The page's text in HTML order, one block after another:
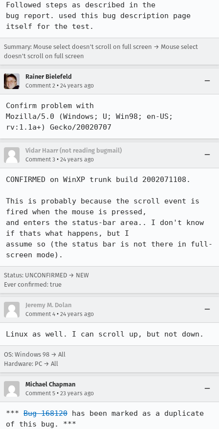
Followed steps as described in the
bug report. used this bug description page
Summary: Mouse select doesn't scroll on full screen → Mouse select
doesn't scroll on full screen
Rainer Bielefeld
Comment 2 • 24 years ago
Confirm problem with
Mozilla/5.0 (Windows; U; Win98; en-US;
rv:1.1a+) Gecko/20020707
Vidar Haarr (not reading bugmail)
Comment 3 • 24 years ago
CONFIRMED on WinXP trunk build 2002071108.
This is probably because the scroll event is
fired when the mouse is pressed,
and enters the status-bar area.. I don't know
if thats what happens, but I
assume so (the status bar is not there in full-
screen mode).
Status: UNCONFIRMED → NEW
Ever confirmed: true
Jeremy M. Dolan
Comment 4 • 24 years ago
Linux as well. I can scroll up, but not down.
OS: Windows 98 → All
Hardware: PC → All
Michael Chapman
Comment 5 • 23 years ago
*** Bug 168120 has been marked as a duplicate
of this bug. ***